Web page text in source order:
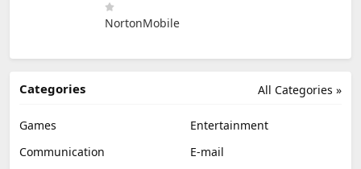
NortonMobile
All Categories »
Categories
Games
Entertainment
Communication
E-mail